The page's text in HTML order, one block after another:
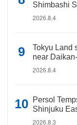
Shimbashi
2026.8.4
Tokyu Land
near
2026.8.4
Persol
Shinjuku
2026.8.3